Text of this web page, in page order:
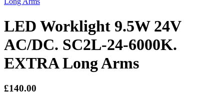
LED Worklight 9.5W 24V
AC/DC. SC2L-24-6000K.
EXTRA Long Arms
£140.00